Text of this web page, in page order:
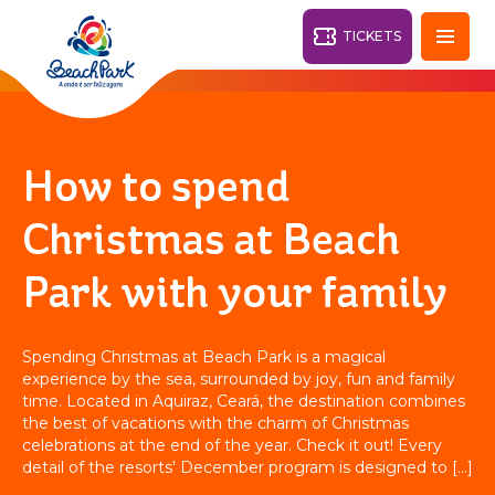
PARKS
RESORTS
BEACH
DESTINY
Fortaleza - CE 28°
TICKETS
Back
AQUA
PARK
OHANA
BEACH
PARK
RESORT
How to spend
Christmas at Beach
Park with your family
Spending Christmas at Beach Park is a magical
experience by the sea, surrounded by joy, fun and family
time. Located in Aquiraz, Ceará, the destination combines
the best of vacations with the charm of Christmas
celebrations at the end of the year. Check it out! Every
detail of the resorts' December program is designed to [...]